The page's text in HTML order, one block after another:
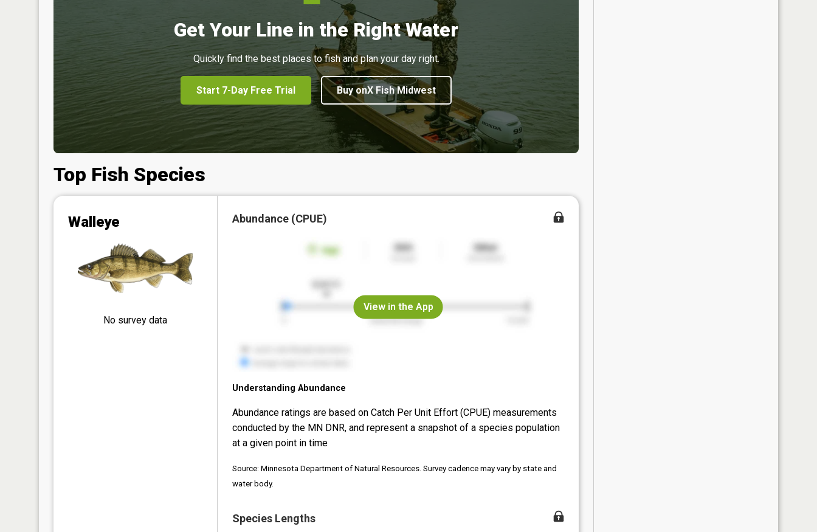
Get Your Line in the Right Water
Quickly find the best places to fish and plan your day right.
Start 7-Day Free Trial Buy onX Fish Midwest
Top Fish Species
Walleye
No survey data
Abundance (CPUE)
View in the App
Understanding Abundance
Abundance ratings are based on Catch Per Unit Effort (CPUE) measurements
conducted by the MN DNR, and represent a snapshot of a species population
at a given point in time
Source: Minnesota Department of Natural Resources. Survey cadence may vary by state and
water body.
Species Lengths